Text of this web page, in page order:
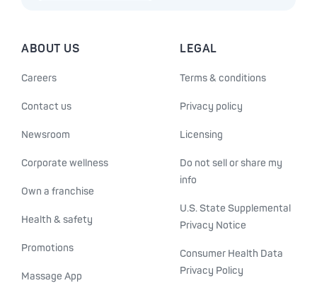
ABOUT US
Careers
Contact us
Newsroom
Corporate wellness
Own a franchise
Health & safety
Promotions
Massage App
LEGAL
Terms & conditions
Privacy policy
Licensing
Do not sell or share my
info
U.S. State Supplemental
Privacy Notice
Consumer Health Data
Privacy Policy